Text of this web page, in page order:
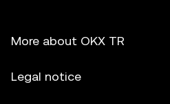
More about OKX TR
Legal notice